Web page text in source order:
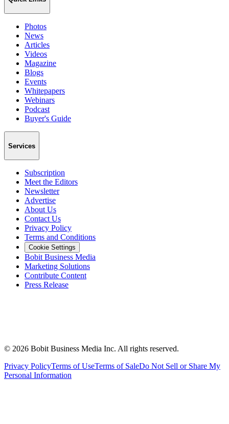
Photos
News
Articles
Videos
Magazine
Blogs
Events
Whitepapers
Webinars
Podcast
Buyer's Guide
Services
Subscription
Meet the Editors
Newsletter
Advertise
About Us
Contact Us
Privacy Policy
Terms and Conditions
Cookie Settings
Bobit Business Media
Marketing Solutions
Contribute Content
Press Release
© 2026 Bobit Business Media Inc. All rights reserved.
Privacy PolicyTerms of UseTerms of SaleDo Not Sell or Share My
Personal Information